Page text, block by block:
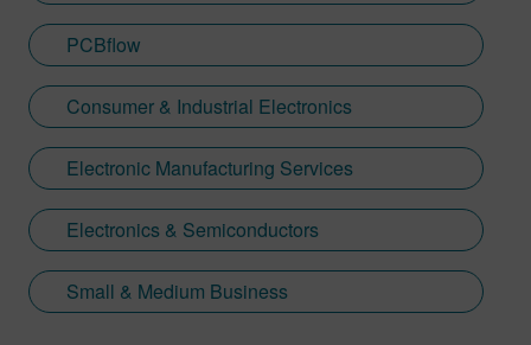
PCBflow
Consumer & Industrial Electronics
Electronic Manufacturing Services
Electronics & Semiconductors
Small & Medium Business